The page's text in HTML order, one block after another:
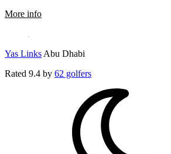
More information about Abu Dhabi Golf Club
Yas Links Abu Dhabi
Rated 9.4 by 62 golfers